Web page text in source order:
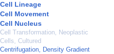
Cell Lineage
Cell Movement
Cell Nucleus
Cell Transformation, Neoplastic
Cells, Cultured
Centrifugation, Density Gradient